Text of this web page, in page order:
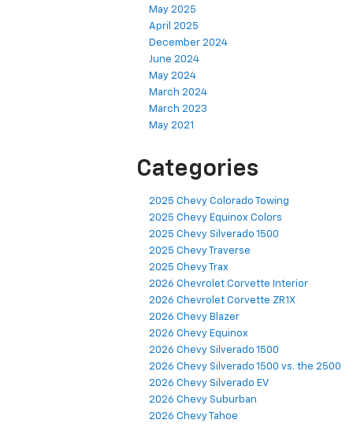
May 2025
April 2025
December 2024
June 2024
May 2024
March 2024
March 2023
May 2021
Categories
2025 Chevy Colorado Towing
2025 Chevy Equinox Colors
2025 Chevy Silverado 1500
2025 Chevy Traverse
2025 Chevy Trax
2026 Chevrolet Corvette Interior
2026 Chevrolet Corvette ZR1X
2026 Chevy Blazer
2026 Chevy Equinox
2026 Chevy Silverado 1500
2026 Chevy Silverado 1500 vs. the 2500
2026 Chevy Silverado EV
2026 Chevy Suburban
2026 Chevy Tahoe